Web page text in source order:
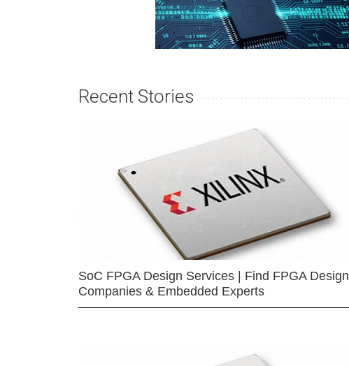
Recent Stories
SoC FPGA Design Services | Find FPGA Design
Companies & Embedded Experts